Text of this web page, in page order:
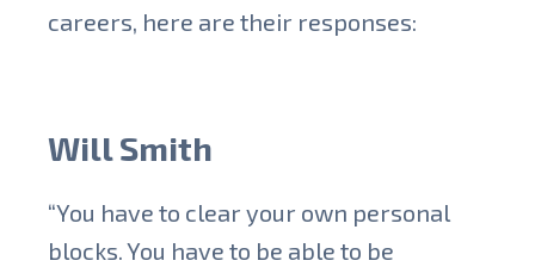
careers, here are their responses:
Will Smith
“You have to clear your own personal
blocks. You have to be able to be